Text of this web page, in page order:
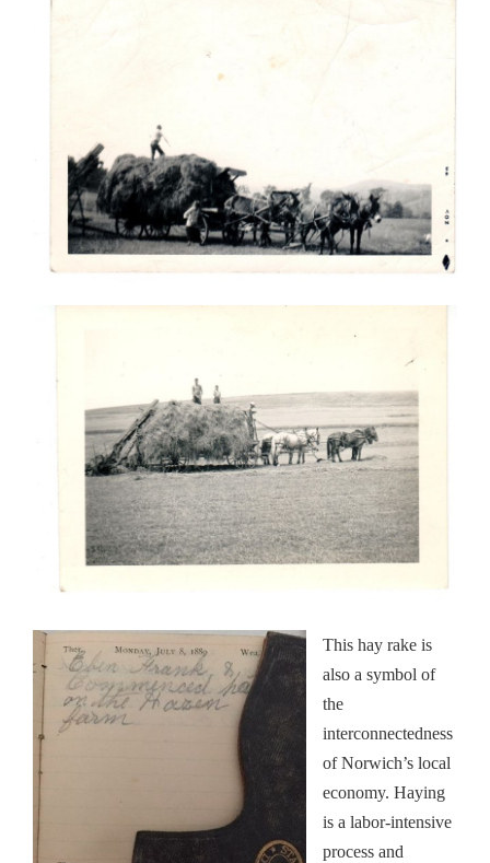
This hay rake is
also a symbol of
the
interconnectedness
of Norwich’s local
economy. Haying
is a labor-intensive
process and